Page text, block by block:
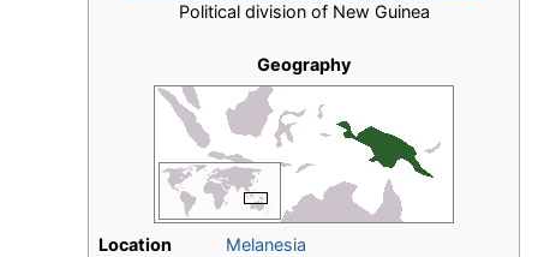
Political division of New Guinea
Geography
Location
Melanesia